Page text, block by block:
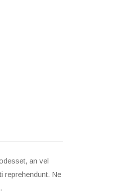
an vel
reprehendunt. Ne